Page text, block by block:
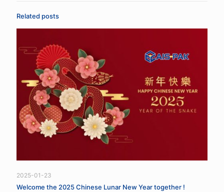
Related posts
2025-01-23
Welcome the 2025 Chinese Lunar New Year together !